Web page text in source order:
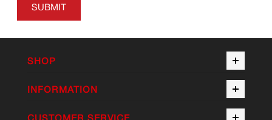
SUBMIT
SHOP
INFORMATION